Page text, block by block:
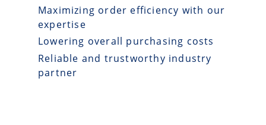
Maximizing order efficiency with our
expertise
Lowering overall purchasing costs
Reliable and trustworthy industry
partner